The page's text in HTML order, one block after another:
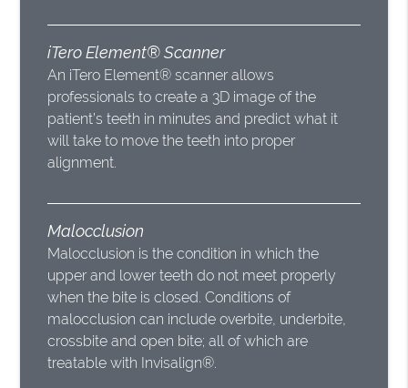
iTero Element® Scanner
An iTero Element® scanner allows
professionals to create a 3D image of the
patient’s teeth in minutes and predict what it
will take to move the teeth into proper
alignment.
Malocclusion
Malocclusion is the condition in which the
upper and lower teeth do not meet properly
when the bite is closed. Conditions of
malocclusion can include overbite, underbite,
crossbite and open bite; all of which are
treatable with Invisalign®.